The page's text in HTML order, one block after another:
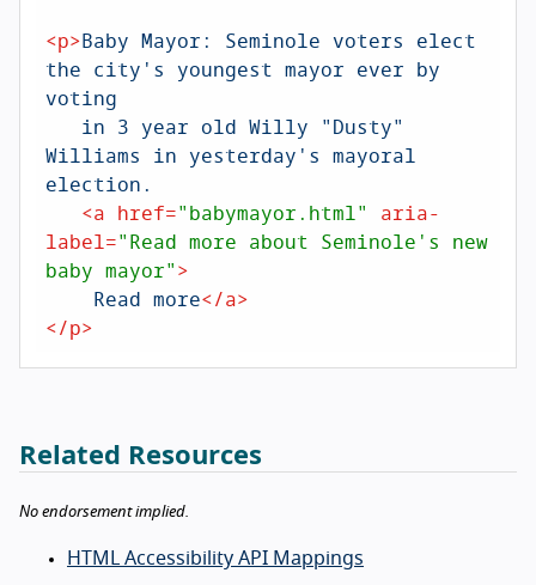
<p>Baby Mayor: Seminole voters elect
the city's youngest mayor ever by
voting
Williams in yesterday's mayoral
election.
<a href="babymayor.html" aria-
label="Read more about Seminole's new
baby mayor">
    Read more
</a>
</p>
Related Resources
No endorsement implied.
HTML Accessibility API Mappings